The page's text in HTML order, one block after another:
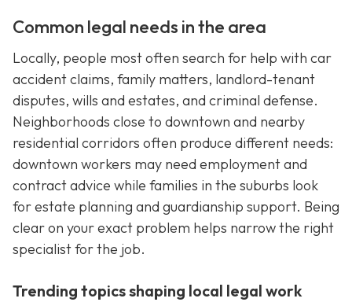
Common legal needs in the area
Locally, people most often search for help with car
accident claims, family matters, landlord-tenant
disputes, wills and estates, and criminal defense.
Neighborhoods close to downtown and nearby
residential corridors often produce different needs:
downtown workers may need employment and
contract advice while families in the suburbs look
for estate planning and guardianship support. Being
clear on your exact problem helps narrow the right
specialist for the job.
Trending topics shaping local legal work